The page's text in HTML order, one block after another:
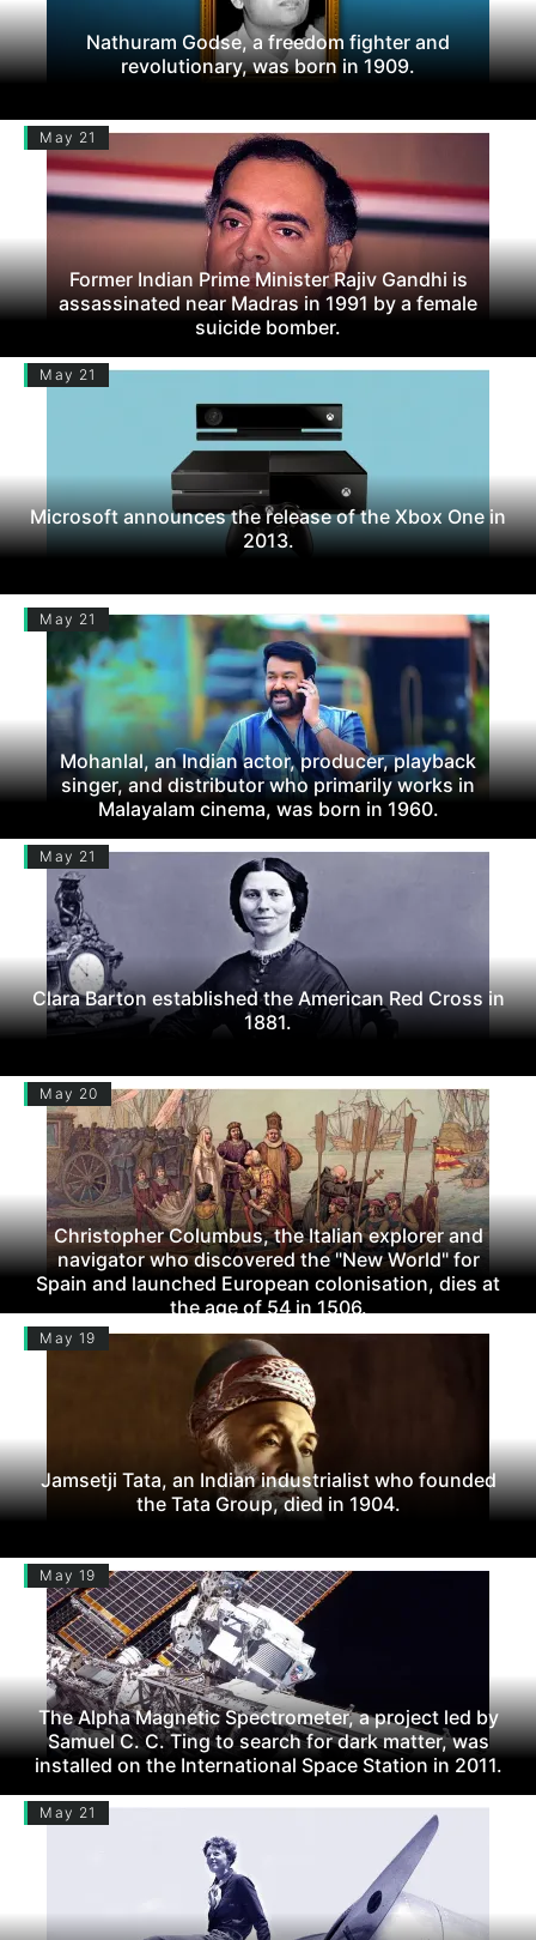
Nathuram Godse, a freedom fighter and
revolutionary, was born in 1909.
May 21
Former Indian Prime Minister Rajiv Gandhi is
assassinated near Madras in 1991 by a female
suicide bomber.
May 21
Microsoft announces the release of the Xbox One in
2013.
May 21
Mohanlal, an Indian actor, producer, playback
singer, and distributor who primarily works in
Malayalam cinema, was born in 1960.
May 21
Clara Barton established the American Red Cross in
1881.
May 20
Christopher Columbus, the Italian explorer and
navigator who discovered the "New World" for
Spain and launched European colonisation, dies at
the age of 54 in 1506.
May 19
Jamsetji Tata, an Indian industrialist who founded
the Tata Group, died in 1904.
May 19
The Alpha Magnetic Spectrometer, a project led by
Samuel C. C. Ting to search for dark matter, was
installed on the International Space Station in 2011.
May 21